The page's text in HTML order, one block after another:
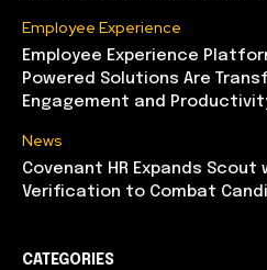
Employee Experience
Employee Experience
Powered Solutions Are
Engagement and
News
Covenant HR Expands
Verification to Combat
CATEGORIES